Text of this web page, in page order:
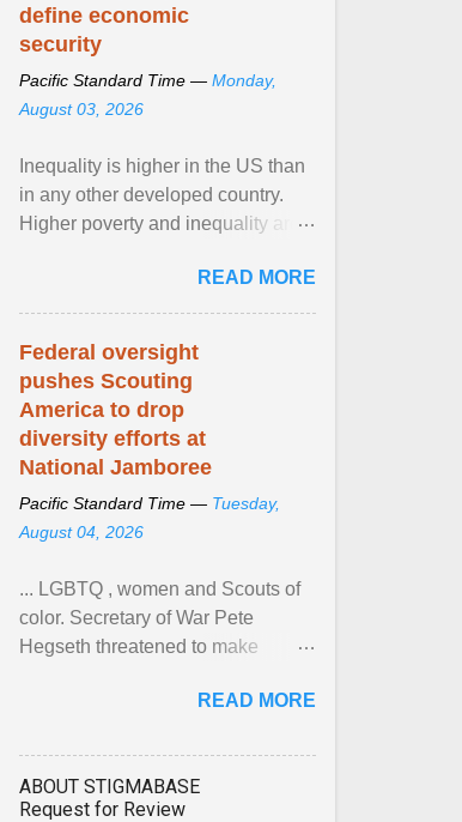
define economic
security
Pacific Standard Time — Monday,
August 03, 2026
Inequality is higher in the US than
in any other developed country.
Higher poverty and inequality are
citizens. The ... View article...
READ MORE
Federal oversight
pushes Scouting
America to drop
diversity efforts at
National Jamboree
Pacific Standard Time — Tuesday,
August 04, 2026
... LGBTQ , women and Scouts of
color. Secretary of War Pete
Hegseth threatened to make
old relationship with ... ViewREAD MORE
ABOUT STIGMABASE
Request for Review